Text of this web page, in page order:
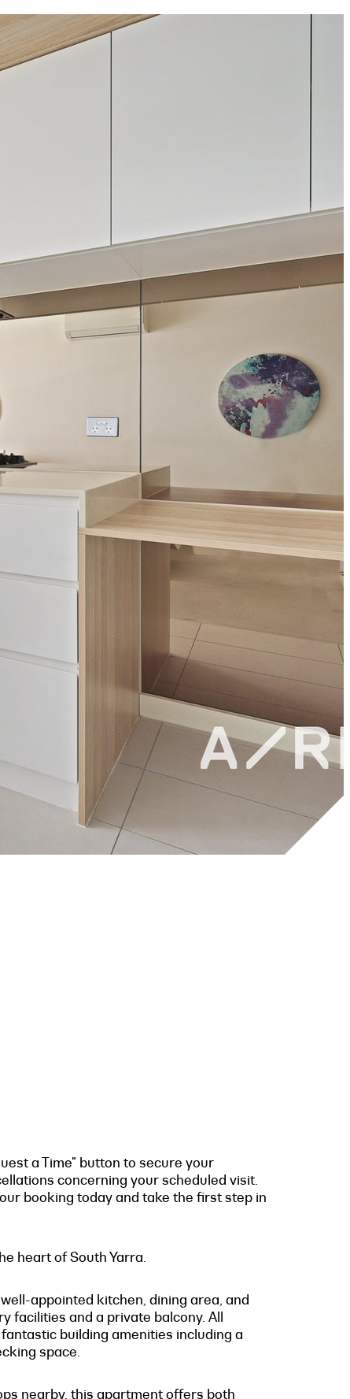
a Time" button to secure your
concerning your scheduled visit.
booking today and take the first step in
heart of South Yarra.
appointed kitchen, dining area, and
facilities and a private balcony. All
building amenities including a
space.
nearby, this apartment offers both